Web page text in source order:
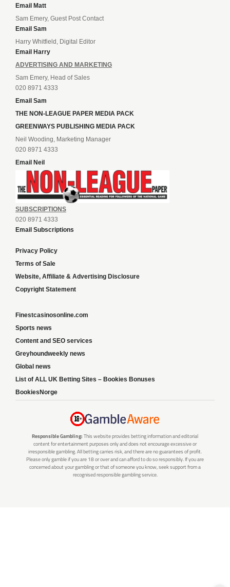
Email Matt
Sam Emery, Guest Post Contact
Email Sam
Harry Whitfield, Digital Editor
Email Harry
ADVERTISING AND MARKETING
Sam Emery, Head of Sales
020 8971 4333
Email Sam
THE NON-LEAGUE PAPER MEDIA PACK
GREENWAYS PUBLISHING MEDIA PACK
Neil Wooding, Marketing Manager
020 8971 4333
Email Neil
SUBSCRIPTIONS
020 8971 4333
Email Subscriptions
Privacy Policy
Terms of Sale
Website, Affiliate & Advertising Disclosure
Copyright Statement
Finestcasinosonline.com
Sports news
Content and SEO services
Greyhoundweekly news
Global news
List of ALL UK Betting Sites – Bookies Bonuses
BookiesNorge
Responsible Gambling: This website provides betting information and editorial
content for entertainment purposes only and does not encourage excessive or
irresponsible gambling. All betting carries risk, and there are no guarantees of profit.
Please only gamble if you are 18 or over and can afford to do so responsibly. If you are
concerned about your gambling or that of someone you know, seek support from a
recognised responsible gambling service.